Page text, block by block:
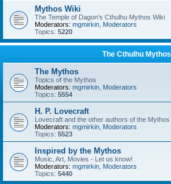
Mythos Wiki
The Temple of Dagon's Cthulhu Mythos Wiki
Moderators: mgmirkin Moderators
Topics: 5220
The Cthulhu Mythos
The Mythos
Topics of the Mythos
Moderators: mgmirkin Moderators
Topics: 5554
H. P. Lovecraft
Lovecraft and the other authors of the Mythos
Moderators: mgmirkin Moderators
Topics: 5523
Inspired by the Mythos
Music, Art, Movies - Let us know!
Moderators: mgmirkin Moderators
Topics: 5440